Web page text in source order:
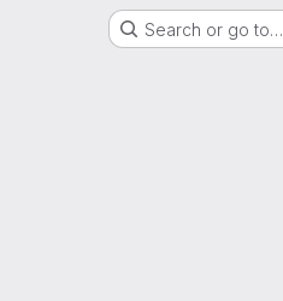
Search or go to…